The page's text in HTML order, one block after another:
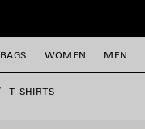
BAGS WOMEN MEN
T-SHIRTS